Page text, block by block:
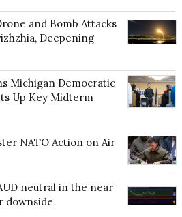
and Bomb Attacks
Deepening
Michigan Democratic
Up Key Midterm
NATO Action on Air
neutral in the near
downside